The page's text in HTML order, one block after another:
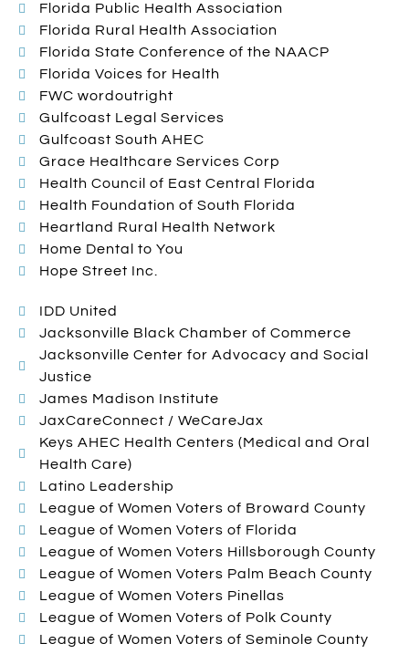
Florida Public Health Association
Florida Rural Health Association
Florida State Conference of the NAACP
Florida Voices for Health
FWC wordoutright
Gulfcoast Legal Services
Gulfcoast South AHEC
Grace Healthcare Services Corp
Health Council of East Central Florida
Health Foundation of South Florida
Heartland Rural Health Network
Home Dental to You
Hope Street Inc.
IDD United
Jacksonville Black Chamber of Commerce
Jacksonville Center for Advocacy and Social
Justice
James Madison Institute
JaxCareConnect / WeCareJax
Keys AHEC Health Centers (Medical and Oral
Health Care)
Latino Leadership
League of Women Voters of Broward County
League of Women Voters of Florida
League of Women Voters Hillsborough County
League of Women Voters Palm Beach County
League of Women Voters Pinellas
League of Women Voters of Polk County
League of Women Voters of Seminole County